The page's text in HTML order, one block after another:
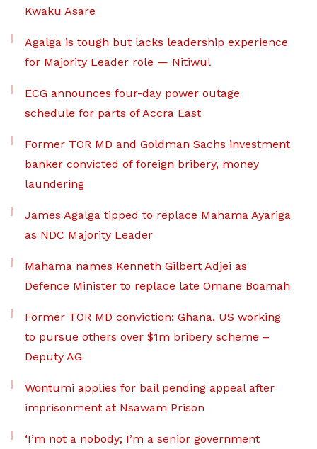
Kwaku Asare
Agalga is tough but lacks leadership experience
for Majority Leader role — Nitiwul
ECG announces four-day power outage
schedule for parts of Accra East
Former TOR MD and Goldman Sachs investment
banker convicted of foreign bribery, money
laundering
James Agalga tipped to replace Mahama Ayariga
as NDC Majority Leader
Mahama names Kenneth Gilbert Adjei as
Defence Minister to replace late Omane Boamah
Former TOR MD conviction: Ghana, US working
to pursue others over $1m bribery scheme –
Deputy AG
Wontumi applies for bail pending appeal after
imprisonment at Nsawam Prison
‘I’m not a nobody; I’m a senior government